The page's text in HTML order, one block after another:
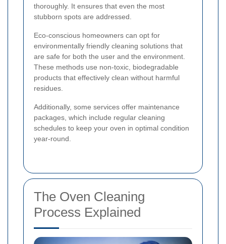
thoroughly. It ensures that even the most
stubborn spots are addressed.
Eco-conscious homeowners can opt for
environmentally friendly cleaning solutions that
are safe for both the user and the environment.
These methods use non-toxic, biodegradable
products that effectively clean without harmful
residues.
Additionally, some services offer maintenance
packages, which include regular cleaning
schedules to keep your oven in optimal condition
year-round.
The Oven Cleaning
Process Explained